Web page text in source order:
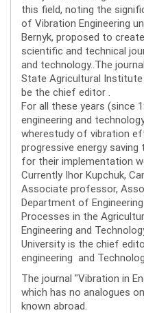
this field, noting the
of Vibration Engineering
Bernyk, proposed to
scientific and technical
and technology..The
State Agricultural Institute
be the chief editor .
For all these years (since
engineering and
wherestudy of vibration
progressive energy
for their implementation
Currently Ihor Kupchuk,
Associate professor,
Department of
Processes in the
Engineering and
University is the chief
engineering and
The journal "Vibration in
which has no analogues
known abroad.